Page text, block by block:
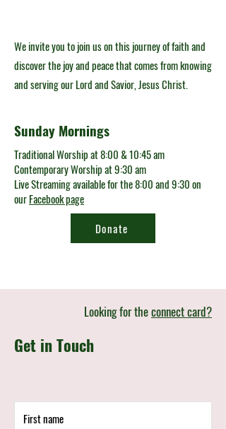
We invite you to join us on this journey of faith and
discover the joy and peace that comes from knowing
and serving our Lord and Savior, Jesus Christ.
Sunday Mornings
Traditional Worship at 8:00 & 10:45 am
Contemporary Worship at 9:30 am
Live Streaming available for the 8:00 and 9:30 on
ourFacebook page
Donate
Looking for theconnect card?
Get in Touch